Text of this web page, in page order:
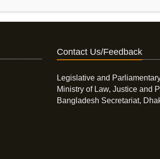
Contact Us/Feedback
Legislative and
Ministry of Law, Justice and
Bangladesh Secretariat,